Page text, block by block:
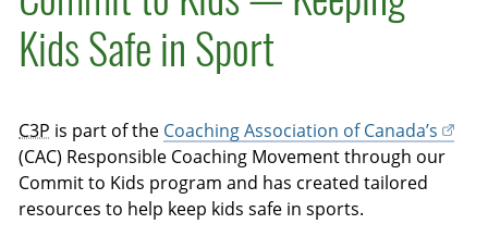
Kids Safe in Sport
C3P is part of the Coaching Association of Canada’s
(CAC) Responsible Coaching Movement through our
Commit to Kids program and has created tailored
resources to help keep kids safe in sports.